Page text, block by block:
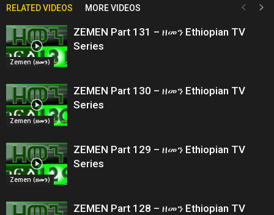
RELATED VIDEOS MORE VIDEOS
Zemen (ዘመን)
ZEMEN Part 131 – ዘመን Ethiopian TV
Series
Zemen (ዘመን)
ZEMEN Part 130 – ዘመን Ethiopian TV
Series
Zemen (ዘመን)
ZEMEN Part 129 – ዘመን Ethiopian TV
Series
ZEMEN Part 128 – ዘመን Ethiopian TV